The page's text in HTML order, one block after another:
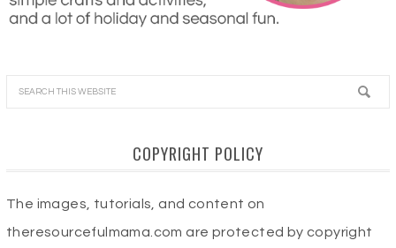
COPYRIGHT POLICY
The images, tutorials, and content on
theresourcefulmama.com are protected by copyright